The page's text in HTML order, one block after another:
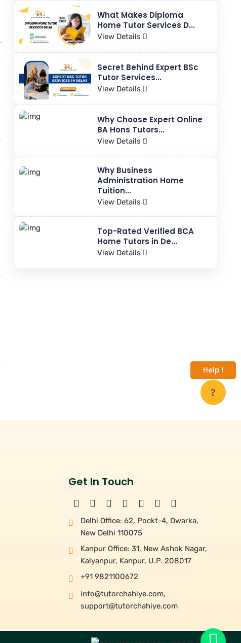
What Makes Diploma
Home Tutor Services D...
View Details
Secret Behind Expert BSc
Tutor Services...
View Details
Why Choose Expert Online
BA Hons Tutors...
View Details
Why Business
Administration Home
Tuition...
View Details
Top-Rated Verified BCA
Home Tutors in De...
View Details
Help !
Get In Touch
Delhi Office: 62, Pockt-4, Dwarka,
New Delhi 110075
Kanpur Office: 31, New Ashok Nagar,
Kalyanpur, Kanpur, U.P. 208017
+91 9821100672
info@tutorchahiye.com,
support@tutorchahiye.com